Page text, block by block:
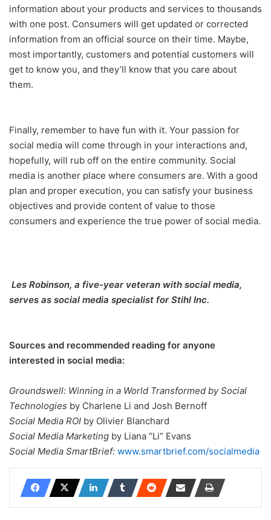
information about your products and services to thousands
with one post. Consumers will get updated or corrected
information from an official source on their time. Maybe,
most importantly, customers and potential customers will
get to know you, and they’ll know that you care about
them.
Finally, remember to have fun with it. Your passion for
social media will come through in your interactions and,
hopefully, will rub off on the entire community. Social
media is another place where consumers are. With a good
plan and proper execution, you can satisfy your business
objectives and provide content of value to those
consumers and experience the true power of social media.
Les Robinson, a five-year veteran with social media,
serves as social media specialist for Stihl Inc.
Sources and recommended reading for anyone
interested in social media:
Groundswell: Winning in a World Transformed by Social
Technologies by Charlene Li and Josh Bernoff
Social Media ROI by Olivier Blanchard
Social Media Marketing by Liana “Li” Evans
Social Media SmartBrief: www.smartbrief.com/socialmedia